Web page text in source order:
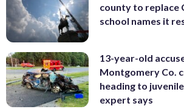
county to replace
school names it
13-year-old
Montgomery Co.
heading to
expert says